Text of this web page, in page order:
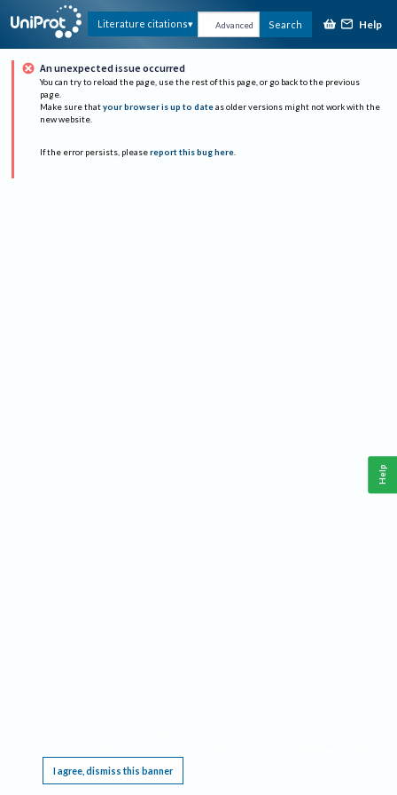
Literature citations Advanced Search Help
An unexpected issue occurred
You can try to reload the page, use the rest of this page, or go back to the previous
page.
Make sure that your browser is up to date as older versions might not work with the
new website.
If the error persists, please report this bug here.
I agree, dismiss this banner
Help